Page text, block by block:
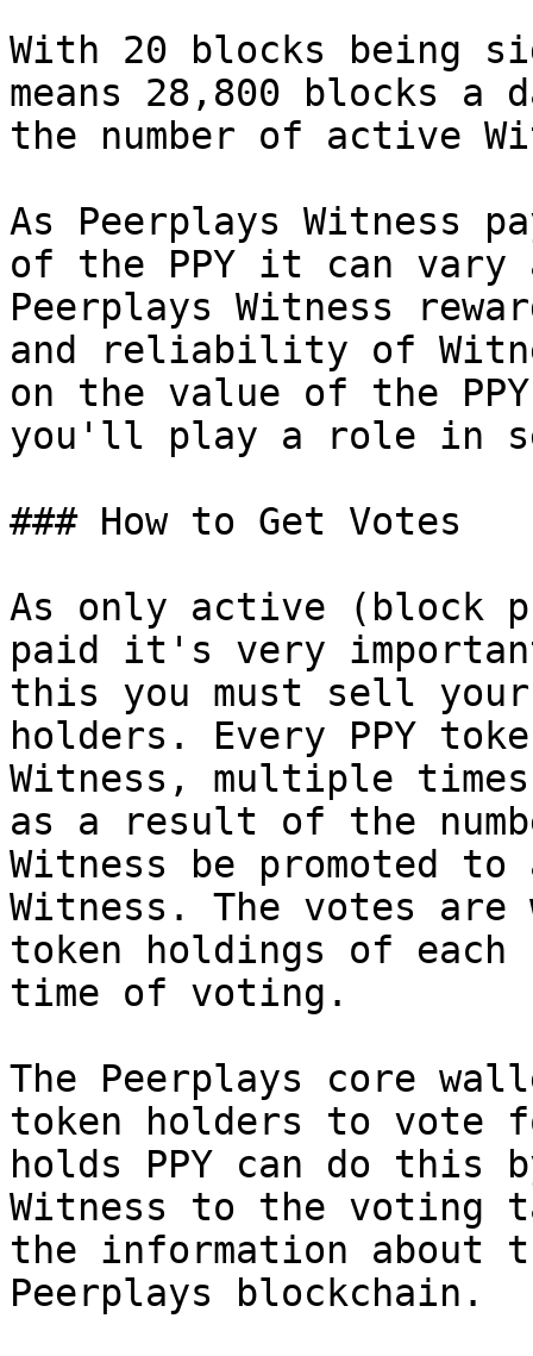
With 20 blocks being
means 28,800 blocks a
the number of active
As Peerplays Witness
of the PPY it can
Peerplays Witness
and reliability of
on the value of the
you'll play a role in
### How to Get Votes
As only active (block
paid it's very
this you must sell
holders. Every PPY
Witness, multiple
as a result of the
Witness be promoted
Witness. The votes
token holdings of each
time of voting.
The Peerplays core
token holders to vote
holds PPY can do this
Witness to the voting
the information
Peerplays blockchain.